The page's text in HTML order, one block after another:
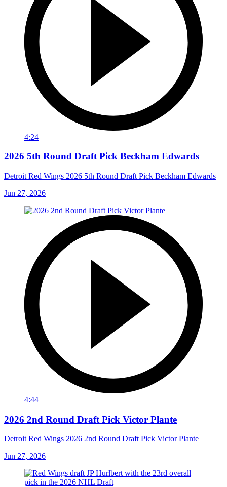
4:24
2026 5th Round Draft Pick Beckham Edwards
Detroit Red Wings 2026 5th Round Draft Pick Beckham Edwards
Jun 27, 2026
4:44
2026 2nd Round Draft Pick Victor Plante
Detroit Red Wings 2026 2nd Round Draft Pick Victor Plante
Jun 27, 2026